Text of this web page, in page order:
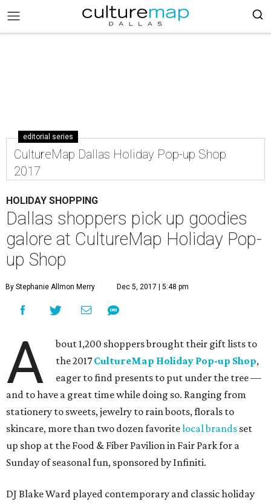
editorial series
CultureMap Dallas Holiday Pop-up Shop
2017
HOLIDAY SHOPPING
Dallas shoppers pick up goodies
galore at CultureMap Holiday Pop-
up Shop
By Stephanie Allmon Merry Dec 5, 2017 | 5:48 pm
A
bout 1,200 shoppers brought their gift lists to
the 2017CultureMap Holiday Pop-up Shop,
eager to find presents to put under the tree —
and to have a great time while doing so. Ranging from
stationery to sweets, jewelry to rain boots, florals to
skincare, more than two dozen favoritelocal brands set
up shop at the Food & Fiber Pavilion in Fair Park for a
Sunday of seasonal fun, sponsored by Infiniti.
DJ Blake Ward played contemporary and classic holiday